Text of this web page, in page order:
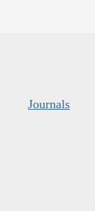
Journals